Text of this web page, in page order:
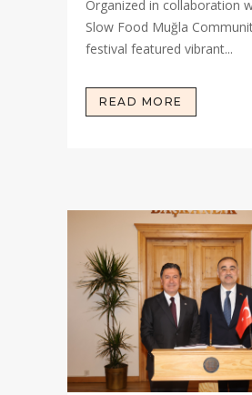
Organized in collaboration
Slow Food Muğla
festival featured vibrant...
READ MORE